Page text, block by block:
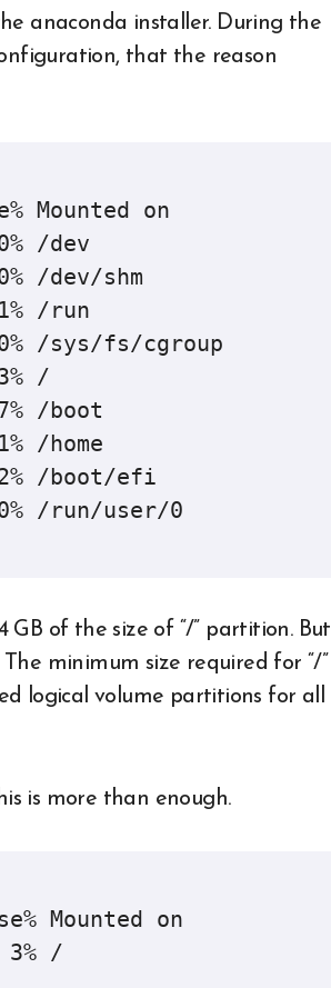
anaconda installer. During the
that the reason
Mounted on
/dev
/dev/shm
/run
/sys/fs/cgroup
/
/boot
/home
/boot/efi
/run/user/0
of the size of “/” partition. But
minimum size required for “/”
logical volume partitions for all
is more than enough.